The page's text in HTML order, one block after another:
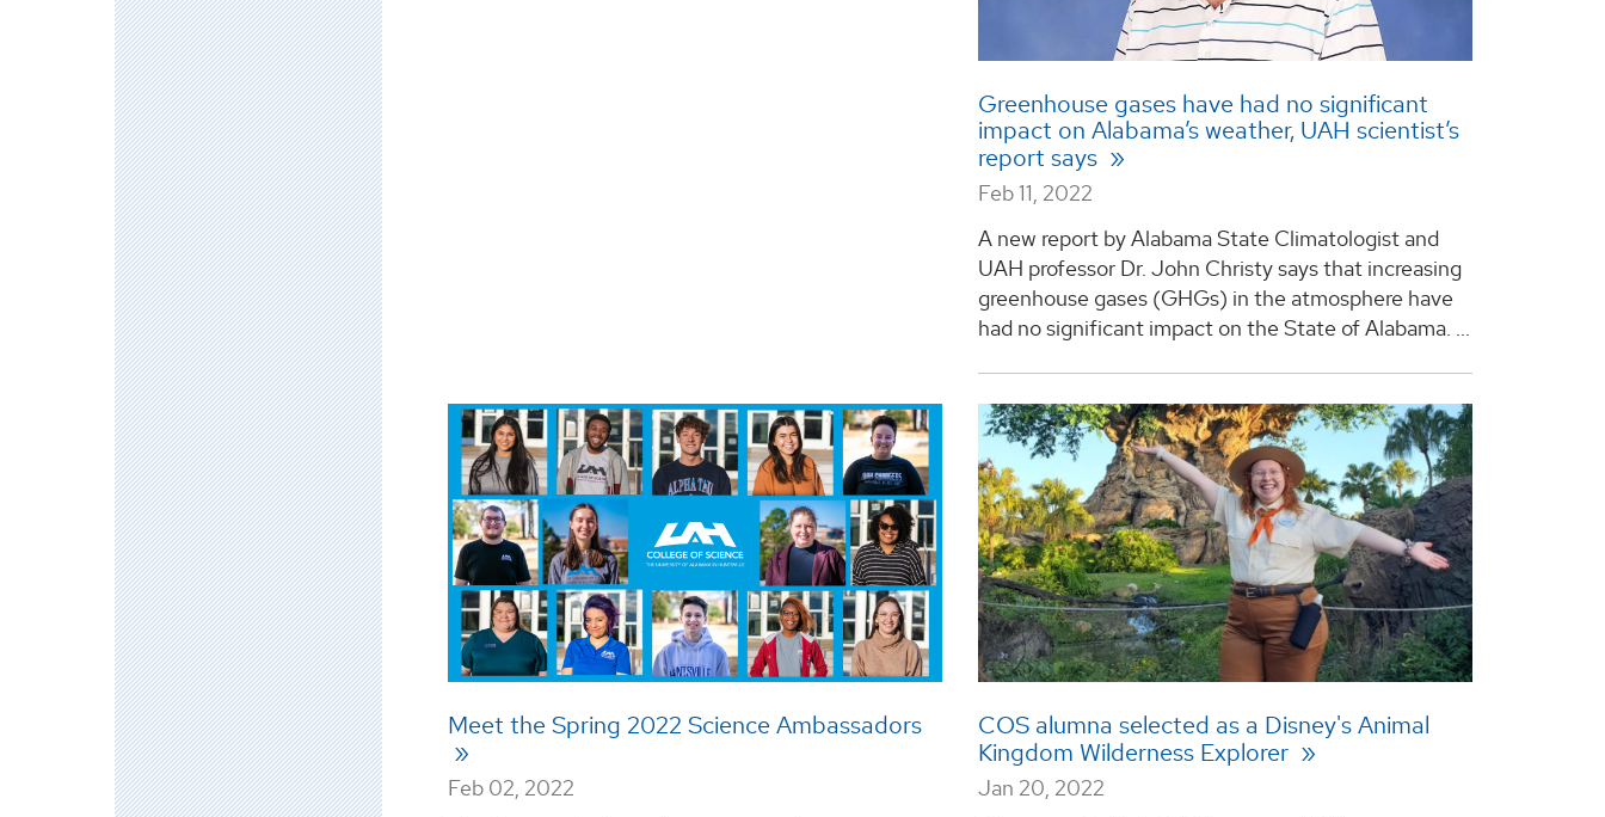
Greenhouse gases have had no significant
impact on Alabama’s weather, UAH scientist’s
report says
Feb 11, 2022
A new report by Alabama State Climatologist and
UAH professor Dr. John Christy says that increasing
greenhouse gases (GHGs) in the atmosphere have
had no significant impact on the State of Alabama. ...
Meet the Spring 2022 Science Ambassadors
Feb 02, 2022
COS alumna selected as a Disney's Animal
Kingdom Wilderness Explorer
Jan 20, 2022